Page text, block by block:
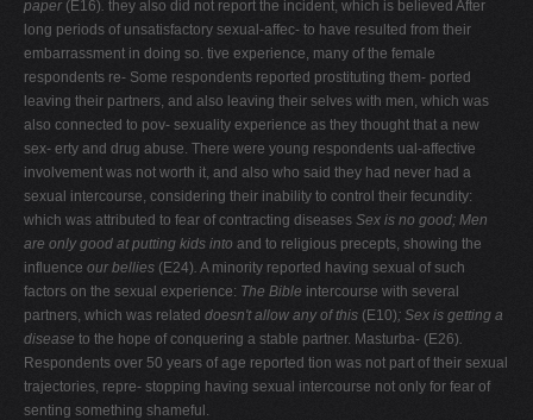
paper (E16). they also did not report the incident, which is believed After
long periods of unsatisfactory sexual-affec- to have resulted from their
embarrassment in doing so. tive experience, many of the female
respondents re- Some respondents reported prostituting them- ported
leaving their partners, and also leaving their selves with men, which was
also connected to pov- sexuality experience as they thought that a new
sex- erty and drug abuse. There were young respondents ual-affective
involvement was not worth it, and also who said they had never had a
sexual intercourse, considering their inability to control their fecundity:
which was attributed to fear of contracting diseases Sex is no good; Men
are only good at putting kids into and to religious precepts, showing the
influence our bellies (E24). A minority reported having sexual of such
factors on the sexual experience: The Bible intercourse with several
partners, which was related doesn't allow any of this (E10); Sex is getting a
disease to the hope of conquering a stable partner. Masturba- (E26).
Respondents over 50 years of age reported tion was not part of their sexual
trajectories, repre- stopping having sexual intercourse not only for fear of
senting something shameful.